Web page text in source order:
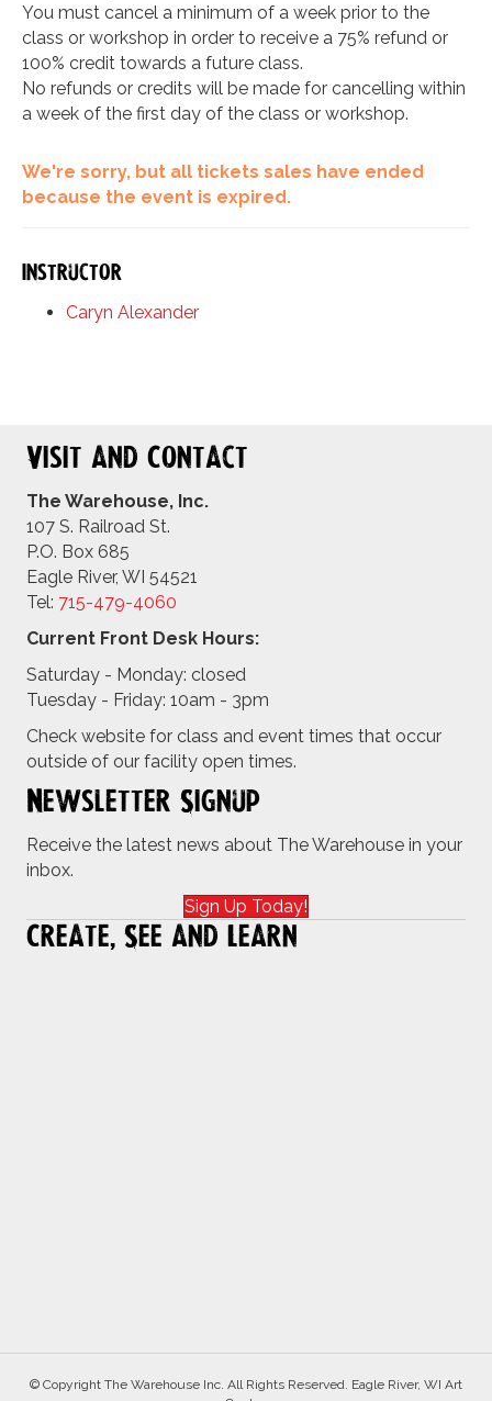
You must cancel a minimum of a week prior to the
class or workshop in order to receive a 75% refund or
100% credit towards a future class.
No refunds or credits will be made for cancelling within
a week of the first day of the class or workshop.
We're sorry, but all tickets sales have ended
because the event is expired.
Instructor
Caryn Alexander
Visit and Contact
The Warehouse, Inc.
107 S. Railroad St.
P.O. Box 685
Eagle River, WI 54521
Tel: 715-479-4060
Current Front Desk Hours:
Saturday - Monday: closed
Tuesday - Friday: 10am - 3pm
Check website for class and event times that occur
outside of our facility open times.
Newsletter Signup
Receive the latest news about The Warehouse in your
inbox.
Sign Up Today!
Create, See and Learn
© Copyright The Warehouse Inc. All Rights Reserved. Eagle River, WI Art